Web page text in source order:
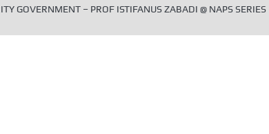
GOVERNMENT – PROF ISTIFANUS ZABADI @ NAPS SERIES